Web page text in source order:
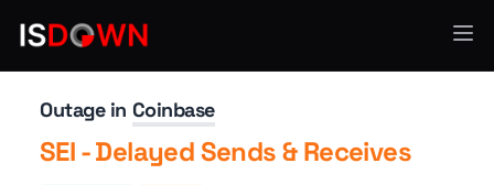
E-Commerce
Outage in Coinbase
SEI - Delayed Sends & Receives